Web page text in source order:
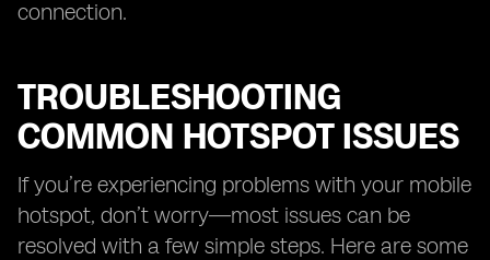
connection.
TROUBLESHOOTING
COMMON HOTSPOT ISSUES
If you’re experiencing problems with your mobile
hotspot, don’t worry—most issues can be
resolved with a few simple steps. Here are some